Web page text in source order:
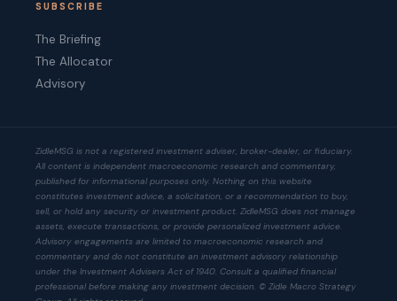
SUBSCRIBE
The Briefing
The Allocator
Advisory
ZidleMSG is not a registered investment adviser, broker-dealer, or fiduciary.
All content is independent macroeconomic research and commentary,
published for informational purposes only. Nothing on this website
constitutes investment advice, a solicitation, or a recommendation to buy,
sell, or hold any security or investment product. ZidleMSG does not manage
assets, execute transactions, or provide personalized investment advice.
Advisory engagements are limited to macroeconomic research and
commentary and do not constitute an investment advisory relationship
under the Investment Advisers Act of 1940. Consult a qualified financial
professional before making any investment decision. © Zidle Macro Strategy